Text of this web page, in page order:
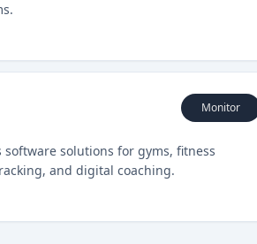
Monitor
solutions for gyms, fitness
and digital coaching.